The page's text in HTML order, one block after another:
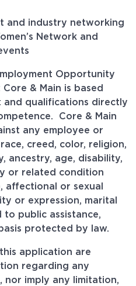
and industry networking
Network and
Opportunity
& Main is based
and qualifications directly
Core & Main
any employee or
creed, color, religion,
ancestry, age, disability,
or related condition
affectional or sexual
or expression, marital
public assistance,
protected by law.
application are
regarding any
nor imply any limitation,